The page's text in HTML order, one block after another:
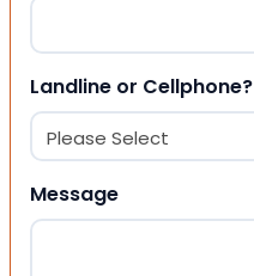
Landline or Cellphone?
Message